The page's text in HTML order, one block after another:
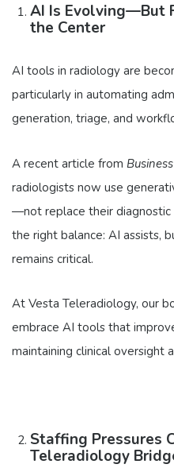
AI Is Evolving—But
the Center
AI tools in radiology are
particularly in automating
generation, triage, and
A recent article from
radiologists now use
—not replace their diagnostic
the right balance: AI assists,
remains critical.
At Vesta Teleradiology, our
embrace AI tools that
maintaining clinical oversight
Staffing Pressures
Teleradiology